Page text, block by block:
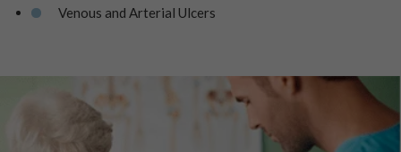
Venous and Arterial Ulcers